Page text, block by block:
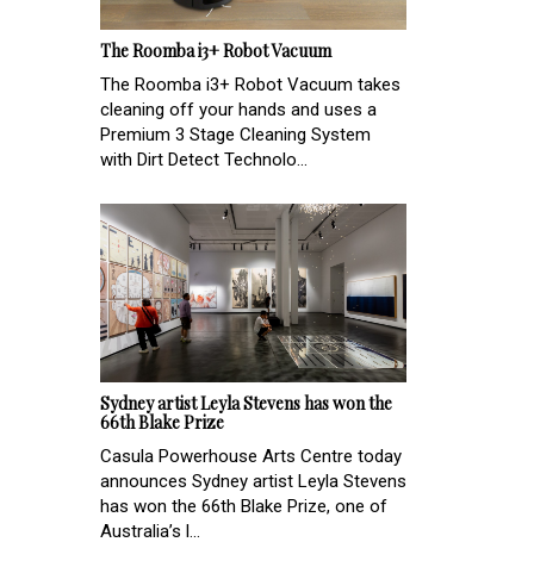
The Roomba i3+ Robot Vacuum
The Roomba i3+ Robot Vacuum takes
cleaning off your hands and uses a
Premium 3 Stage Cleaning System
with Dirt Detect Technolo...
Sydney artist Leyla Stevens has won the
66th Blake Prize
Casula Powerhouse Arts Centre today
announces Sydney artist Leyla Stevens
has won the 66th Blake Prize, one of
Australia’s l...